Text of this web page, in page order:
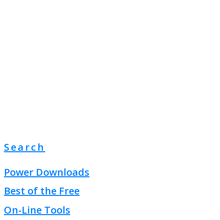
Search
Power Downloads
Best of the Free
On-Line Tools